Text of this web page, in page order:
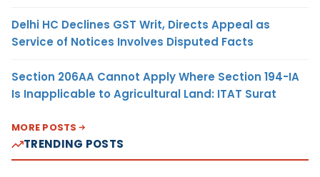
Delhi HC Declines GST Writ, Directs Appeal as
Service of Notices Involves Disputed Facts
Section 206AA Cannot Apply Where Section 194-IA
Is Inapplicable to Agricultural Land: ITAT Surat
MORE POSTS
TRENDING POSTS